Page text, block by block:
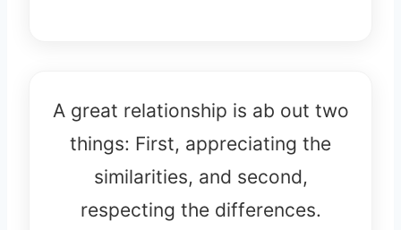
A great relationship is ab out two
things: First, appreciating the
similarities, and second,
respecting the differences.